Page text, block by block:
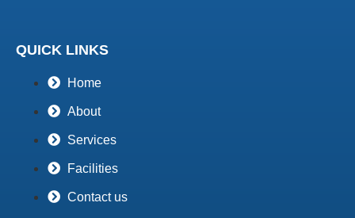
QUICK LINKS
Home
About
Services
Facilities
Contact us